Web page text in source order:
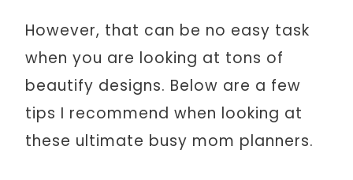
However, that can be no easy task
when you are looking at tons of
beautify designs. Below are a few
tips I recommend when looking at
these ultimate busy mom planners.